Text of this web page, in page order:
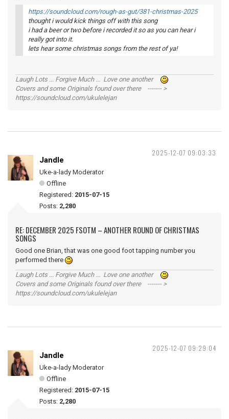
https://soundcloud.com/rough-as-gut/381-christmas-2025
thought i would kick things off with this song
i had a beer or two before i recorded it so as you can hear i
really got into it.
lets hear some christmas songs from the rest of ya!
Laugh Lots ... Forgive Much ... Love one another
Covers and some Originals found over there ------- >
https://soundcloud.com/ukulelejan
2025-12-07 09:03:33
Jandle
Uke-a-lady Moderator
Offline
Registered: 2015-07-15
Posts: 2,280
RE: DECEMBER 2025 FSOTM – ANOTHER ROUND OF CHRISTMAS
SONGS
Good one Brian, that was one good foot tapping number you
performed there
Laugh Lots ... Forgive Much ... Love one another
Covers and some Originals found over there ------- >
https://soundcloud.com/ukulelejan
2025-12-07 09:29:04
Jandle
Uke-a-lady Moderator
Offline
Registered: 2015-07-15
Posts: 2,280